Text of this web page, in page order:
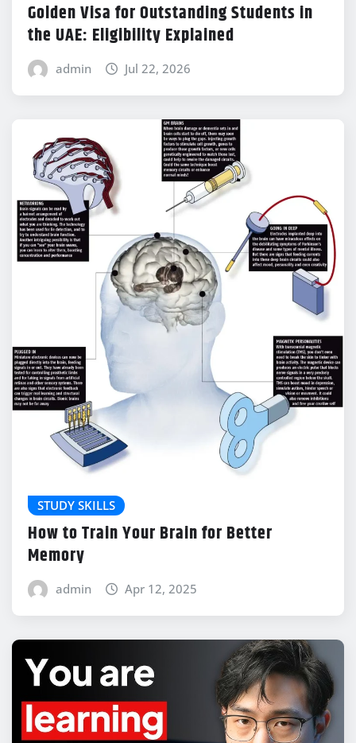
Golden Visa for Outstanding Students in
the UAE: Eligibility Explained
admin Jul 22, 2026
STUDY SKILLS
How to Train Your Brain for Better
Memory
admin Apr 12, 2025